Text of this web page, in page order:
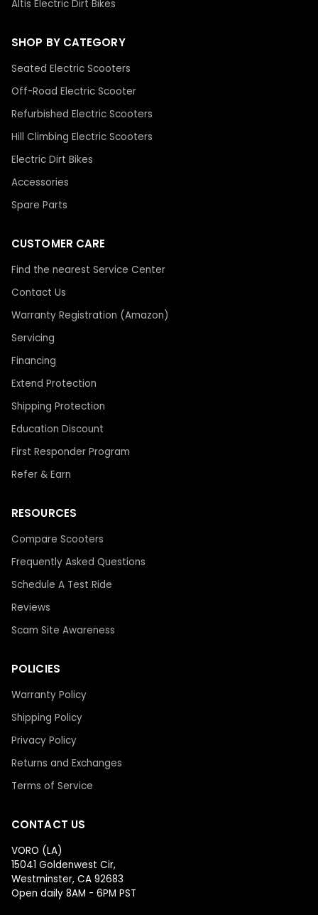
Altis Electric Dirt Bikes
SHOP BY CATEGORY
Seated Electric Scooters
Off-Road Electric Scooter
Refurbished Electric Scooters
Hill Climbing Electric Scooters
Electric Dirt Bikes
Accessories
Spare Parts
CUSTOMER CARE
Find the nearest Service Center
Contact Us
Warranty Registration (Amazon)
Servicing
Financing
Extend Protection
Shipping Protection
Education Discount
First Responder Program
Refer & Earn
RESOURCES
Compare Scooters
Frequently Asked Questions
Schedule A Test Ride
Reviews
Scam Site Awareness
POLICIES
Warranty Policy
Shipping Policy
Privacy Policy
Returns and Exchanges
Terms of Service
CONTACT US
VORO (LA)
15041 Goldenwest Cir,
Westminster, CA 92683
Open daily 8AM - 6PM PST